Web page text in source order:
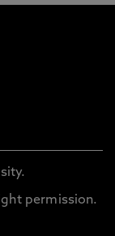
permission.